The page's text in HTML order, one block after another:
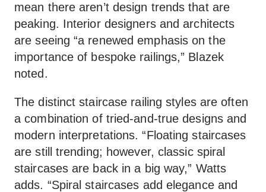
mean there aren’t design trends that are
peaking. Interior designers and architects
are seeing “a renewed emphasis on the
importance of bespoke railings,” Blazek
noted.
The distinct staircase railing styles are often
a combination of tried-and-true designs and
modern interpretations. “Floating staircases
are still trending; however, classic spiral
staircases are back in a big way,” Watts
adds. “Spiral staircases add elegance and